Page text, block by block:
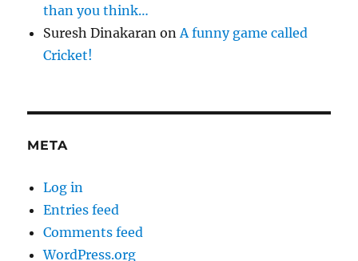
than you think…
Suresh Dinakaran on A funny game called
Cricket!
META
Log in
Entries feed
Comments feed
WordPress.org